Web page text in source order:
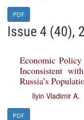
PDF
Issue 4 (40),
Economic
Inconsistent
Russia’s
Ilyin Vladimir A.
PDF